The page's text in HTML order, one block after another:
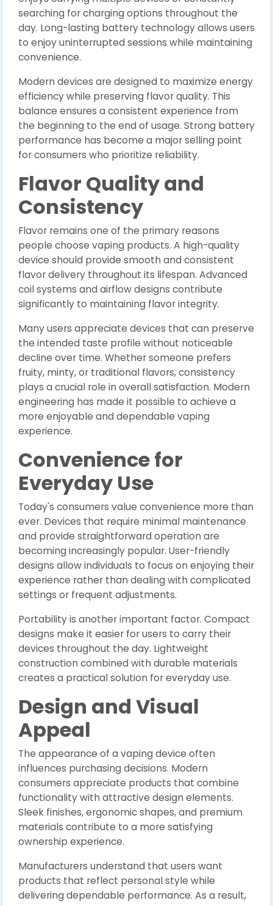
searching for charging options throughout the
day. Long-lasting battery technology allows users
to enjoy uninterrupted sessions while maintaining
convenience.
Modern devices are designed to maximize energy
efficiency while preserving flavor quality. This
balance ensures a consistent experience from
the beginning to the end of usage. Strong battery
performance has become a major selling point
for consumers who prioritize reliability.
Flavor Quality and
Consistency
Flavor remains one of the primary reasons
people choose vaping products. A high-quality
device should provide smooth and consistent
flavor delivery throughout its lifespan. Advanced
coil systems and airflow designs contribute
significantly to maintaining flavor integrity.
Many users appreciate devices that can preserve
the intended taste profile without noticeable
decline over time. Whether someone prefers
fruity, minty, or traditional flavors, consistency
plays a crucial role in overall satisfaction. Modern
engineering has made it possible to achieve a
more enjoyable and dependable vaping
experience.
Convenience for
Everyday Use
Today's consumers value convenience more than
ever. Devices that require minimal maintenance
and provide straightforward operation are
becoming increasingly popular. User-friendly
designs allow individuals to focus on enjoying their
experience rather than dealing with complicated
settings or frequent adjustments.
Portability is another important factor. Compact
designs make it easier for users to carry their
devices throughout the day. Lightweight
construction combined with durable materials
creates a practical solution for everyday use.
Design and Visual
Appeal
The appearance of a vaping device often
influences purchasing decisions. Modern
consumers appreciate products that combine
functionality with attractive design elements.
Sleek finishes, ergonomic shapes, and premium
materials contribute to a more satisfying
ownership experience.
Manufacturers understand that users want
products that reflect personal style while
delivering dependable performance. As a result,